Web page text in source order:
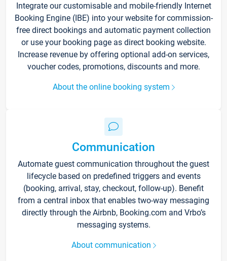
Integrate our customisable and mobile-friendly Internet
Booking Engine (IBE) into your website for commission-
free direct bookings and automatic payment collection
or use your booking page as direct booking website.
Increase revenue by offering optional add-on services,
voucher codes, promotions, discounts and more.
About the online booking system
Communication
Automate guest communication throughout the guest
lifecycle based on predefined triggers and events
(booking, arrival, stay, checkout, follow-up). Benefit
from a central inbox that enables two-way messaging
directly through the Airbnb, Booking.com and Vrbo’s
messaging systems.
About communication